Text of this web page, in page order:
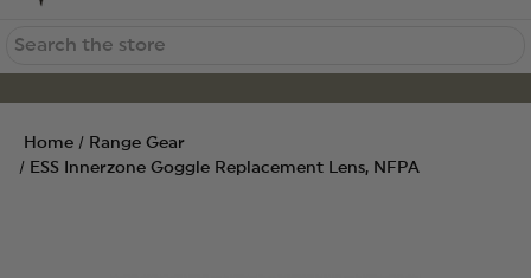
Search
Home
Range Gear
ESS Innerzone Goggle Replacement Lens, NFPA